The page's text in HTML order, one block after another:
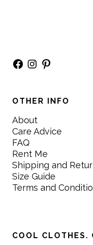
Facebook
Instagram
Pinterest
OTHER INFO
About
Care Advice
FAQ
Rent Me
Shipping and
Size Guide
Terms and
COOL CLOTHES.